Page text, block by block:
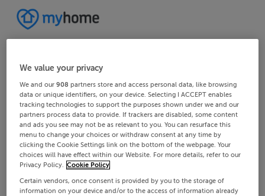
We value your privacy
We and our908 partners store and access personal data, like browsing
data or unique identifiers, on your device. Selecting I ACCEPT enables
tracking technologies to support the purposes shown under we and our
partners process data to provide. If trackers are disabled, some content
and ads you see may not be as relevant to you. You can resurface this
menu to change your choices or withdraw consent at any time by
clicking the Cookie Settings link on the bottom of the webpage. Your
choices will have effect within our Website. For more details, refer to our
Privacy Policy. Cookie Policy
Certain vendors, once consent is provided by you to the storage of
information on your device and/or to the access of information already